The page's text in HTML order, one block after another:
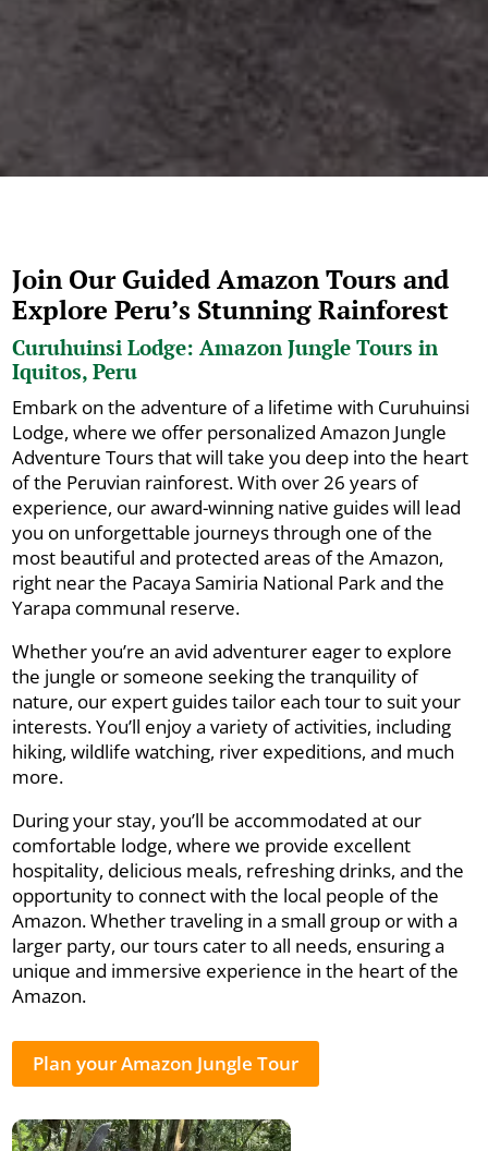
Join Our Guided Amazon Tours and
Explore Peru’s Stunning Rainforest
Curuhuinsi Lodge: Amazon Jungle Tours in
Iquitos, Peru
Embark on the adventure of a lifetime with Curuhuinsi
Lodge, where we offer personalized Amazon Jungle
Adventure Tours that will take you deep into the heart
of the Peruvian rainforest. With over 26 years of
experience, our award-winning native guides will lead
you on unforgettable journeys through one of the
most beautiful and protected areas of the Amazon,
right near the Pacaya Samiria National Park and the
Yarapa communal reserve.
Whether you’re an avid adventurer eager to explore
the jungle or someone seeking the tranquility of
nature, our expert guides tailor each tour to suit your
interests. You’ll enjoy a variety of activities, including
hiking, wildlife watching, river expeditions, and much
more.
During your stay, you’ll be accommodated at our
comfortable lodge, where we provide excellent
hospitality, delicious meals, refreshing drinks, and the
opportunity to connect with the local people of the
Amazon. Whether traveling in a small group or with a
larger party, our tours cater to all needs, ensuring a
unique and immersive experience in the heart of the
Amazon.
Plan your Amazon Jungle Tour